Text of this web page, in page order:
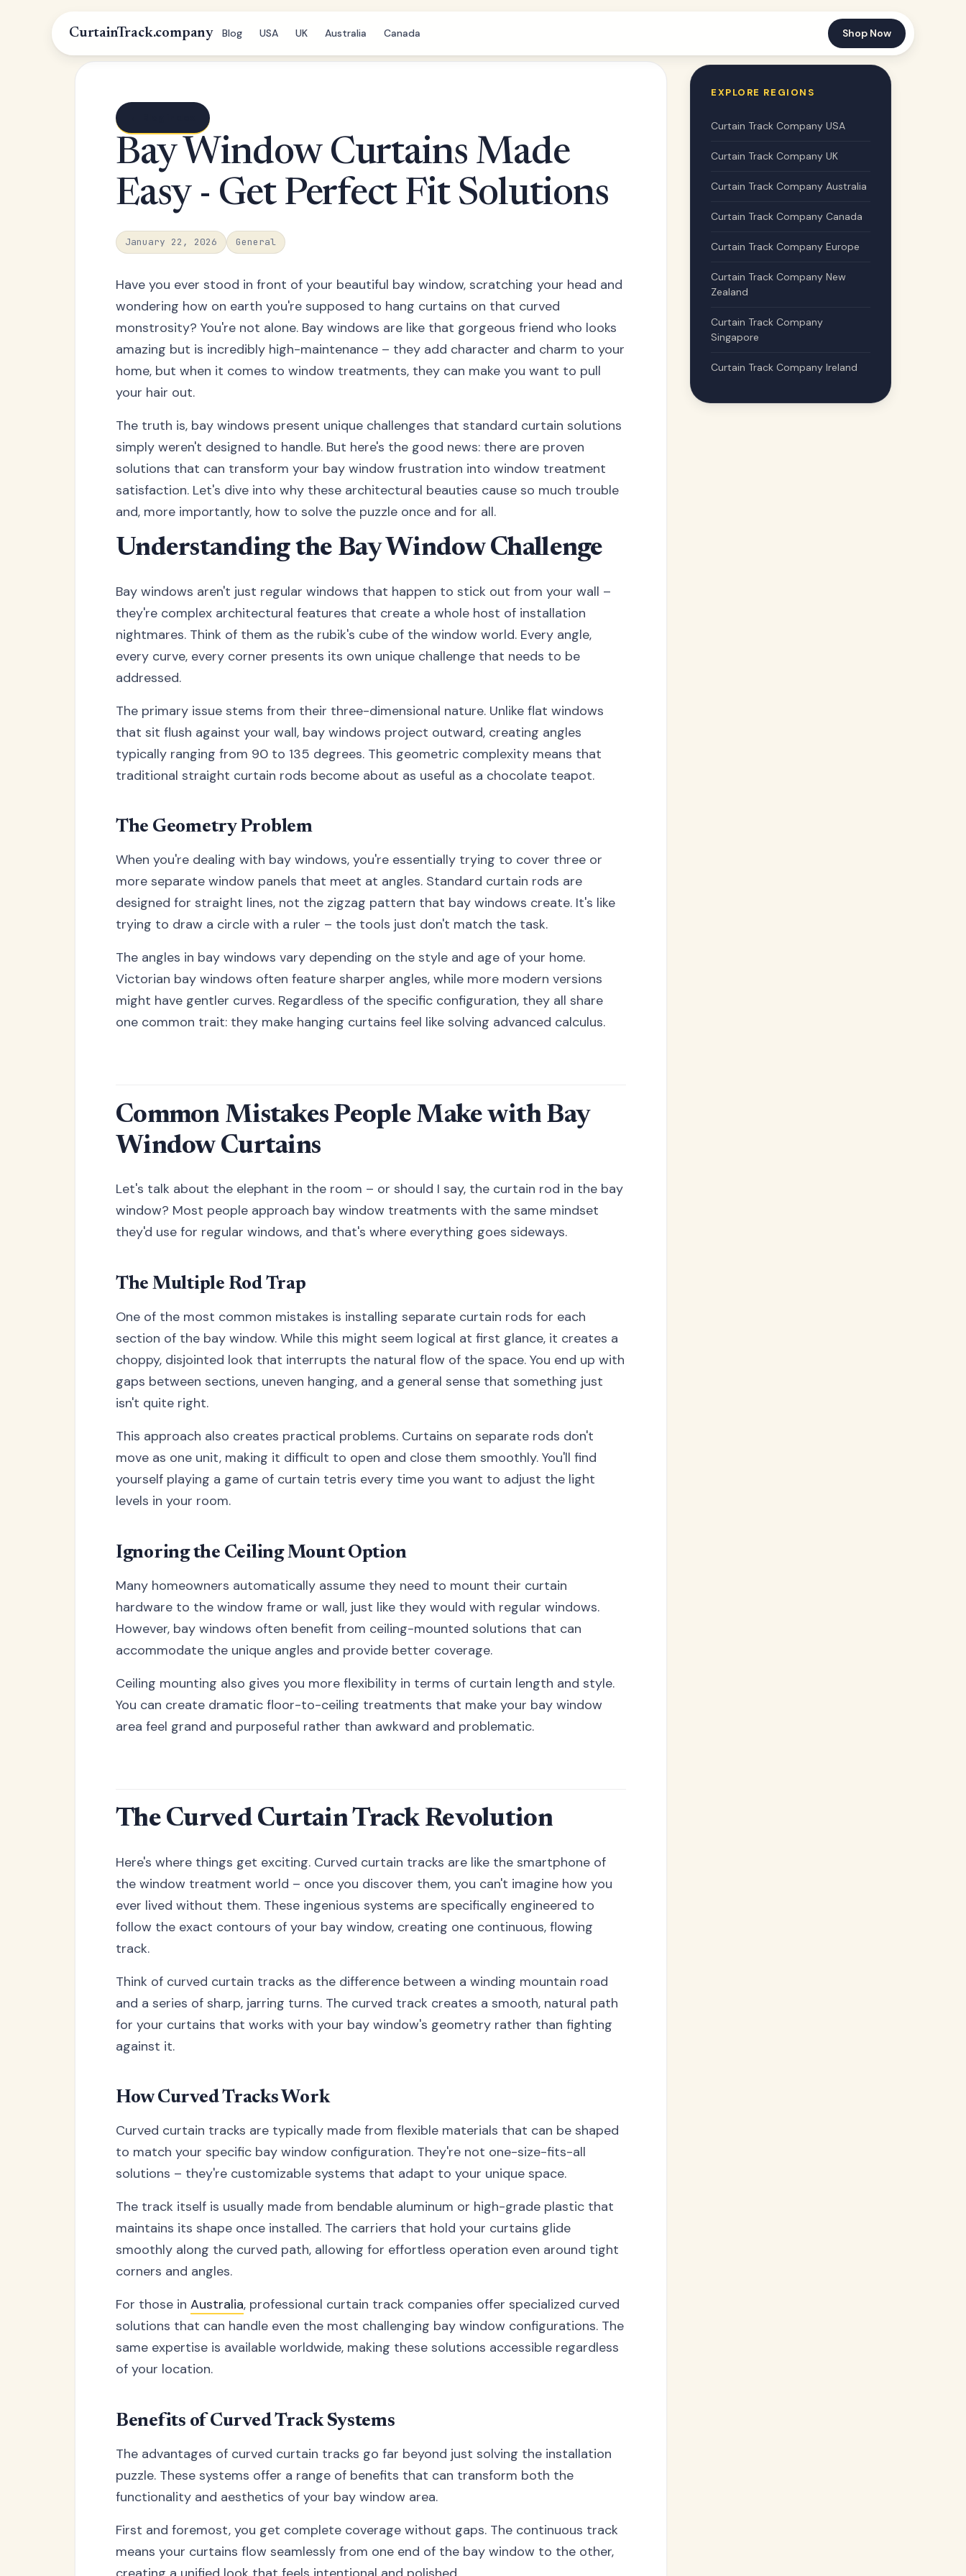
CurtainTrack.company Blog USA UK Australia Canada Shop Now
Bay Window Curtains Made
Easy - Get Perfect Fit Solutions
January 22, 2026 General
Have you ever stood in front of your beautiful bay window, scratching your head and
wondering how on earth you're supposed to hang curtains on that curved
monstrosity? You're not alone. Bay windows are like that gorgeous friend who looks
amazing but is incredibly high-maintenance – they add character and charm to your
home, but when it comes to window treatments, they can make you want to pull
your hair out.
The truth is, bay windows present unique challenges that standard curtain solutions
simply weren't designed to handle. But here's the good news: there are proven
solutions that can transform your bay window frustration into window treatment
satisfaction. Let's dive into why these architectural beauties cause so much trouble
and, more importantly, how to solve the puzzle once and for all.
Understanding the Bay Window Challenge
Bay windows aren't just regular windows that happen to stick out from your wall –
they're complex architectural features that create a whole host of installation
nightmares. Think of them as the rubik's cube of the window world. Every angle,
every curve, every corner presents its own unique challenge that needs to be
addressed.
The primary issue stems from their three-dimensional nature. Unlike flat windows
that sit flush against your wall, bay windows project outward, creating angles
typically ranging from 90 to 135 degrees. This geometric complexity means that
traditional straight curtain rods become about as useful as a chocolate teapot.
The Geometry Problem
When you're dealing with bay windows, you're essentially trying to cover three or
more separate window panels that meet at angles. Standard curtain rods are
designed for straight lines, not the zigzag pattern that bay windows create. It's like
trying to draw a circle with a ruler – the tools just don't match the task.
The angles in bay windows vary depending on the style and age of your home.
Victorian bay windows often feature sharper angles, while more modern versions
might have gentler curves. Regardless of the specific configuration, they all share
one common trait: they make hanging curtains feel like solving advanced calculus.
Common Mistakes People Make with Bay
Window Curtains
Let's talk about the elephant in the room – or should I say, the curtain rod in the bay
window? Most people approach bay window treatments with the same mindset
they'd use for regular windows, and that's where everything goes sideways.
The Multiple Rod Trap
One of the most common mistakes is installing separate curtain rods for each
section of the bay window. While this might seem logical at first glance, it creates a
choppy, disjointed look that interrupts the natural flow of the space. You end up with
gaps between sections, uneven hanging, and a general sense that something just
isn't quite right.
This approach also creates practical problems. Curtains on separate rods don't
move as one unit, making it difficult to open and close them smoothly. You'll find
yourself playing a game of curtain tetris every time you want to adjust the light
levels in your room.
Ignoring the Ceiling Mount Option
Many homeowners automatically assume they need to mount their curtain
hardware to the window frame or wall, just like they would with regular windows.
However, bay windows often benefit from ceiling-mounted solutions that can
accommodate the unique angles and provide better coverage.
Ceiling mounting also gives you more flexibility in terms of curtain length and style.
You can create dramatic floor-to-ceiling treatments that make your bay window
area feel grand and purposeful rather than awkward and problematic.
The Curved Curtain Track Revolution
Here's where things get exciting. Curved curtain tracks are like the smartphone of
the window treatment world – once you discover them, you can't imagine how you
ever lived without them. These ingenious systems are specifically engineered to
follow the exact contours of your bay window, creating one continuous, flowing
track.
Think of curved curtain tracks as the difference between a winding mountain road
and a series of sharp, jarring turns. The curved track creates a smooth, natural path
for your curtains that works with your bay window's geometry rather than fighting
against it.
How Curved Tracks Work
Curved curtain tracks are typically made from flexible materials that can be shaped
to match your specific bay window configuration. They're not one-size-fits-all
solutions – they're customizable systems that adapt to your unique space.
The track itself is usually made from bendable aluminum or high-grade plastic that
maintains its shape once installed. The carriers that hold your curtains glide
smoothly along the curved path, allowing for effortless operation even around tight
corners and angles.
For those in Australia, professional curtain track companies offer specialized curved
solutions that can handle even the most challenging bay window configurations. The
same expertise is available worldwide, making these solutions accessible regardless
of your location.
Benefits of Curved Track Systems
The advantages of curved curtain tracks go far beyond just solving the installation
puzzle. These systems offer a range of benefits that can transform both the
functionality and aesthetics of your bay window area.
First and foremost, you get complete coverage without gaps. The continuous track
means your curtains flow seamlessly from one end of the bay window to the other,
EXPLORE REGIONS
Curtain Track Company USA
Curtain Track Company UK
Curtain Track Company Australia
Curtain Track Company Canada
Curtain Track Company Europe
Curtain Track Company New
Zealand
Curtain Track Company
Singapore
Curtain Track Company Ireland